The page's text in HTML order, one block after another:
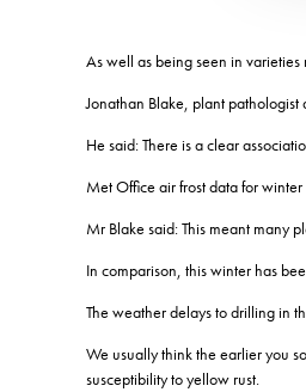
As well as being seen in
Jonathan Blake, plant
He said: There is a clear
Met Office air frost data for
Mr Blake said: This meant many
In comparison, this winter has
The weather delays to drilling in
We usually think the earlier you
susceptibility to yellow rust.